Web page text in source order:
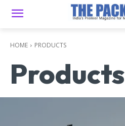
HOME PRODUCTS
Products